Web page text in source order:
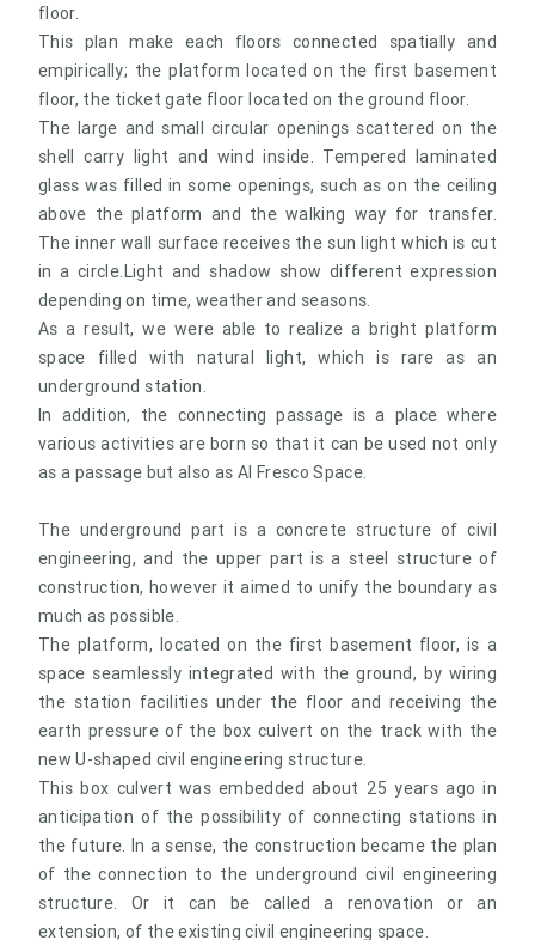
floor.
This plan make each floors connected spatially and
empirically; the platform located on the first basement
floor, the ticket gate floor located on the ground floor.
The large and small circular openings scattered on the
shell carry light and wind inside. Tempered laminated
glass was filled in some openings, such as on the ceiling
above the platform and the walking way for transfer.
The inner wall surface receives the sun light which is cut
in a circle.Light and shadow show different expression
depending on time, weather and seasons.
As a result, we were able to realize a bright platform
space filled with natural light, which is rare as an
underground station.
In addition, the connecting passage is a place where
various activities are born so that it can be used not only
as a passage but also as Al Fresco Space.
The underground part is a concrete structure of civil
engineering, and the upper part is a steel structure of
construction, however it aimed to unify the boundary as
much as possible.
The platform, located on the first basement floor, is a
space seamlessly integrated with the ground, by wiring
the station facilities under the floor and receiving the
earth pressure of the box culvert on the track with the
new U-shaped civil engineering structure.
This box culvert was embedded about 25 years ago in
anticipation of the possibility of connecting stations in
the future. In a sense, the construction became the plan
of the connection to the underground civil engineering
structure. Or it can be called a renovation or an
extension, of the existing civil engineering space.